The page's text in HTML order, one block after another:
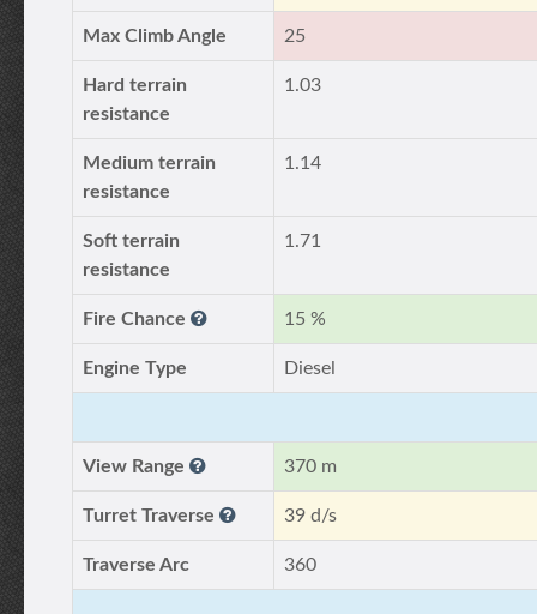
Max Climb Angle 25
Hard terrain
resistance
1.03
Medium terrain
resistance
1.14
Soft terrain
resistance
1.71
Fire Chance 15 %
Engine Type Diesel
View Range 370 m
Turret Traverse 39 d/s
Traverse Arc 360